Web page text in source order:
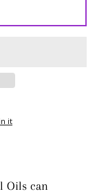
itpin on pinterest
Oils can